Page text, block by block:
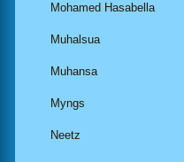
Mohamed Hasabella
Muhalsua
Muhansa
Myngs
Neetz